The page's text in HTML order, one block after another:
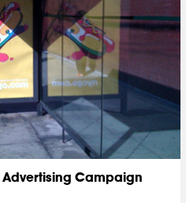
Campaign